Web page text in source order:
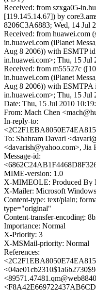
Received: from szxga05-
[119.145.14.67]) by
8206C3A6883; Wed, 14 Jul
Received: from huawei.com
in.huawei.com (iPlanet
Aug 8 2006)) with ESMTP
in.huawei.com>; Thu, 15 Jul
Received: from m55527c
in.huawei.com (iPlanet
Aug 8 2006)) with
in.huawei.com>; Thu, 15 Jul
Date: Thu, 15 Jul 2010
From: Mach Chen
In-reply-to:
To: Shahram Davari
<davarish@yahoo.com>,
Message-id:
MIME-version: 1.0
X-MIMEOLE: Produced By
X-Mailer: Microsoft
Content-type: text/plain;
type="original"
Content-transfer-encoding:
Importance: Normal
X-Priority: 3
X-MSMail-priority: Normal
References: